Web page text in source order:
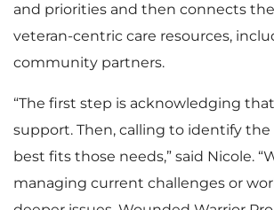
and priorities and then connects
veteran-centric care resources,
community partners.
“The first step is acknowledging
support. Then, calling to identify
best fits those needs,” said Nicole.
managing current challenges or